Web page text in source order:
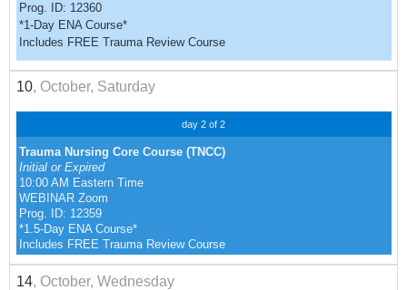
Prog. ID: 12360
*1-Day ENA Course*
Includes FREE Trauma Review Course
10, October, Saturday
day 2 of 2
Trauma Nursing Core Course (TNCC)
Initial or Expired
10:00 AM Eastern Time
WEBINAR Zoom
Prog. ID: 12359
*1.5-Day ENA Course*
Includes FREE Trauma Review Course
14, October, Wednesday